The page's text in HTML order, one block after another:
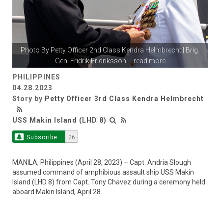
Photo By Petty Officer 2nd Class Kendra Helmbrecht | Brig.
Gen. Fridrik Fridriksson,...read more
PHILIPPINES
04.28.2023
Story by Petty Officer 3rd Class Kendra Helmbrecht
USS Makin Island (LHD 8)
Subscribe 26
MANILA, Philippines (April 28, 2023) – Capt. Andria Slough
assumed command of amphibious assault ship USS Makin
Island (LHD 8) from Capt. Tony Chavez during a ceremony held
aboard Makin Island, April 28.